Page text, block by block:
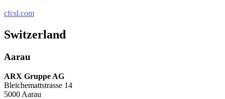
cfcsl.com
Switzerland
Aarau
ARX Gruppe AG
Bleichemattstrasse 14
5000 Aarau